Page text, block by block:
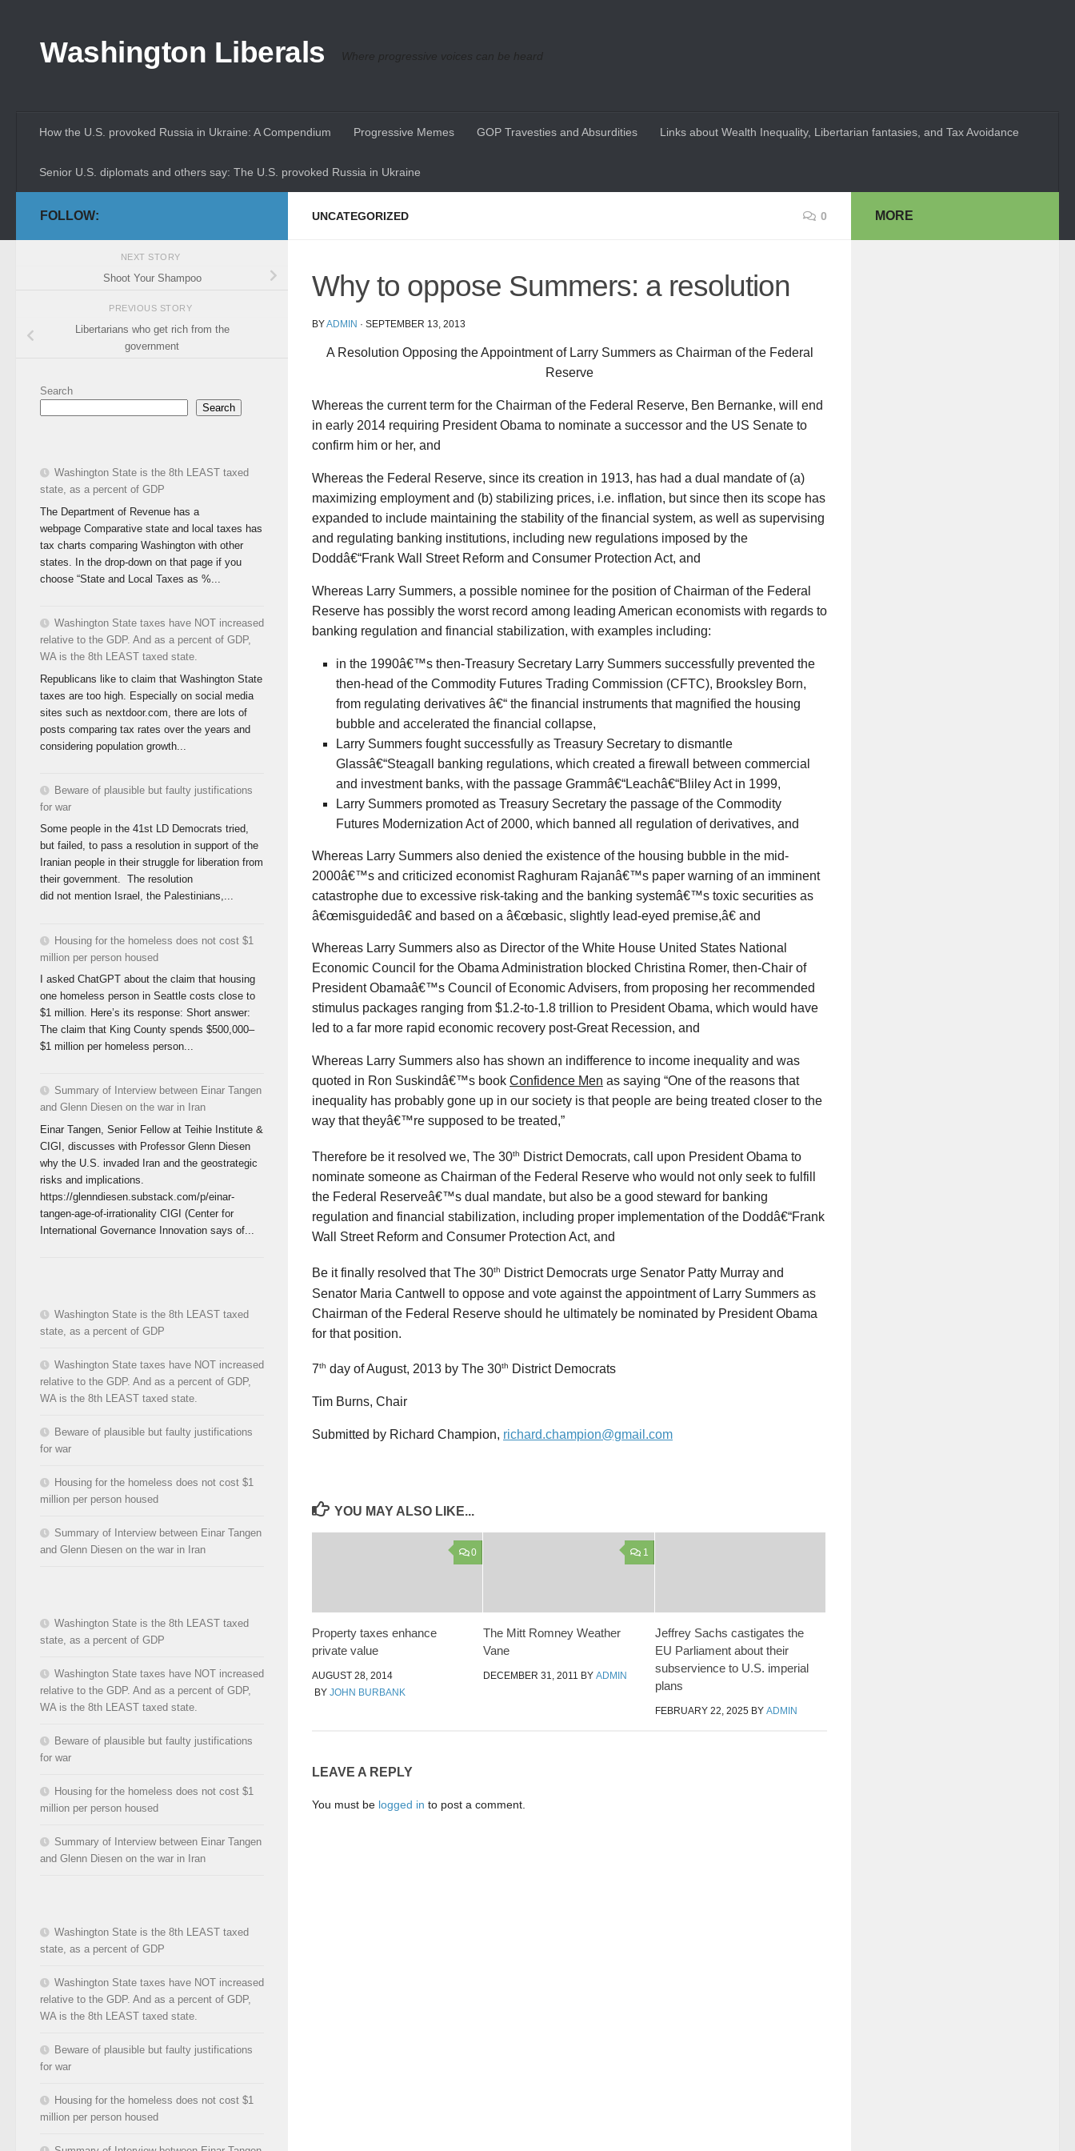
Washington Liberals Where progressive voices can be heard
How the U.S. provoked Russia in Ukraine: A Compendium Progressive Memes GOP Travesties and Absurdities Links about Wealth Inequality, Libertarian fantasies, and Tax Avoidance
Senior U.S. diplomats and others say: The U.S. provoked Russia in Ukraine
UNCATEGORIZED 0
Why to oppose Summers: a resolution
BYADMIN · SEPTEMBER 13, 2013
A Resolution Opposing the Appointment of Larry Summers as Chairman of the Federal
Reserve
Whereas the current term for the Chairman of the Federal Reserve, Ben Bernanke, will end
in early 2014 requiring President Obama to nominate a successor and the US Senate to
confirm him or her, and
Whereas the Federal Reserve, since its creation in 1913, has had a dual mandate of (a)
maximizing employment and (b) stabilizing prices, i.e. inflation, but since then its scope has
expanded to include maintaining the stability of the financial system, as well as supervising
and regulating banking institutions, including new regulations imposed by the
Doddâ€“Frank Wall Street Reform and Consumer Protection Act, and
Whereas Larry Summers, a possible nominee for the position of Chairman of the Federal
Reserve has possibly the worst record among leading American economists with regards to
banking regulation and financial stabilization, with examples including:
in the 1990â€™s then-Treasury Secretary Larry Summers successfully prevented the
then-head of the Commodity Futures Trading Commission (CFTC), Brooksley Born,
from regulating derivatives â€“ the financial instruments that magnified the housing
bubble and accelerated the financial collapse,
Larry Summers fought successfully as Treasury Secretary to dismantle
Glassâ€“Steagall banking regulations, which created a firewall between commercial
and investment banks, with the passage Grammâ€“Leachâ€“Bliley Act in 1999,
Larry Summers promoted as Treasury Secretary the passage of the Commodity
Futures Modernization Act of 2000, which banned all regulation of derivatives, and
Whereas Larry Summers also denied the existence of the housing bubble in the mid-
2000â€™s and criticized economist Raghuram Rajanâ€™s paper warning of an imminent
catastrophe due to excessive risk-taking and the banking systemâ€™s toxic securities as
â€œmisguidedâ€ and based on a â€œbasic, slightly lead-eyed premise,â€ and
Whereas Larry Summers also as Director of the White House United States National
Economic Council for the Obama Administration blocked Christina Romer, then-Chair of
President Obamaâ€™s Council of Economic Advisers, from proposing her recommended
stimulus packages ranging from $1.2-to-1.8 trillion to President Obama, which would have
led to a far more rapid economic recovery post-Great Recession, and
Whereas Larry Summers also has shown an indifference to income inequality and was
quoted in Ron Suskindâ€™s book Confidence Men as saying “One of the reasons that
inequality has probably gone up in our society is that people are being treated closer to the
way that theyâ€™re supposed to be treated,”
Therefore be it resolved we, The 30th
District Democrats, call upon President Obama to
nominate someone as Chairman of the Federal Reserve who would not only seek to fulfill
the Federal Reserveâ€™s dual mandate, but also be a good steward for banking
regulation and financial stabilization, including proper implementation of the Doddâ€“Frank
Wall Street Reform and Consumer Protection Act, and
Be it finally resolved that The 30th
District Democrats urge Senator Patty Murray and
Senator Maria Cantwell to oppose and vote against the appointment of Larry Summers as
Chairman of the Federal Reserve should he ultimately be nominated by President Obama
for that position.
7th day of August, 2013 by The 30th District Democrats
Tim Burns, Chair
Submitted by Richard Champion, richard.champion@gmail.com
YOU MAY ALSO LIKE...
0
Property taxes enhance
private value
AUGUST 28, 2014
BY JOHN BURBANK
1
The Mitt Romney Weather
Vane
DECEMBER 31, 2011 BYADMIN
Jeffrey Sachs castigates the
EU Parliament about their
subservience to U.S. imperial
plans
FEBRUARY 22, 2025BY ADMIN
LEAVE A REPLY
You must be logged in to post a comment.
FOLLOW:
NEXT STORY
Shoot Your Shampoo
PREVIOUS STORY
Libertarians who get rich from the
government
Search
Search
Washington State is the 8th LEAST taxed
state, as a percent of GDP
The Department of Revenue has a
webpage Comparative state and local taxes has
tax charts comparing Washington with other
states. In the drop-down on that page if you
choose “State and Local Taxes as %...
Washington State taxes have NOT increased
relative to the GDP. And as a percent of GDP,
WA is the 8th LEAST taxed state.
Republicans like to claim that Washington State
taxes are too high. Especially on social media
sites such as nextdoor.com, there are lots of
posts comparing tax rates over the years and
considering population growth...
Beware of plausible but faulty justifications
for war
Some people in the 41st LD Democrats tried,
but failed, to pass a resolution in support of the
Iranian people in their struggle for liberation from
their government. The resolution
did not mention Israel, the Palestinians,...
Housing for the homeless does not cost $1
million per person housed
I asked ChatGPT about the claim that housing
one homeless person in Seattle costs close to
$1 million. Here’s its response: Short answer:
The claim that King County spends $500,000–
$1 million per homeless person...
Summary of Interview between Einar Tangen
and Glenn Diesen on the war in Iran
Einar Tangen, Senior Fellow at Teihie Institute &
CIGI, discusses with Professor Glenn Diesen
why the U.S. invaded Iran and the geostrategic
risks and implications.
https://glenndiesen.substack.com/p/einar-
tangen-age-of-irrationality CIGI (Center for
International Governance Innovation says of...
Washington State is the 8th LEAST taxed
state, as a percent of GDP
Washington State taxes have NOT increased
relative to the GDP. And as a percent of GDP,
WA is the 8th LEAST taxed state.
Beware of plausible but faulty justifications
for war
Housing for the homeless does not cost $1
million per person housed
Summary of Interview between Einar Tangen
and Glenn Diesen on the war in Iran
Washington State is the 8th LEAST taxed
state, as a percent of GDP
Washington State taxes have NOT increased
relative to the GDP. And as a percent of GDP,
WA is the 8th LEAST taxed state.
Beware of plausible but faulty justifications
for war
Housing for the homeless does not cost $1
million per person housed
Summary of Interview between Einar Tangen
and Glenn Diesen on the war in Iran
Washington State is the 8th LEAST taxed
state, as a percent of GDP
Washington State taxes have NOT increased
relative to the GDP. And as a percent of GDP,
WA is the 8th LEAST taxed state.
Beware of plausible but faulty justifications
for war
Housing for the homeless does not cost $1
million per person housed
MORE